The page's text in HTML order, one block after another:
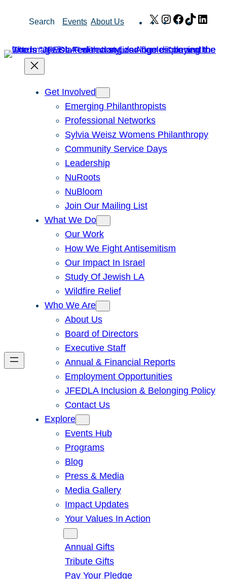
Search Events About Us X Instagram
Facebook
TikTok
Get Involved
Emerging Philanthropists
Professional Networks
Sylvia Weisz Womens Philanthropy
Community Service Days
Leadership
NuRoots
NuBloom
Join Our Mailing List
What We Do
Our Work
How We Fight Antisemitism
Our Impact In Israel
Study Of Jewish LA
Wildfire Relief
Who We Are
About Us
Board of Directors
Executive Staff
Annual & Financial Reports
Employment Opportunities
JFEDLA Inclusion & Belonging Policy
Contact Us
Explore
Events Hub
Programs
Blog
Press & Media
Media Gallery
Impact Updates
Your Values In Action
Annual Gifts
Tribute Gifts
Pay Your Pledge